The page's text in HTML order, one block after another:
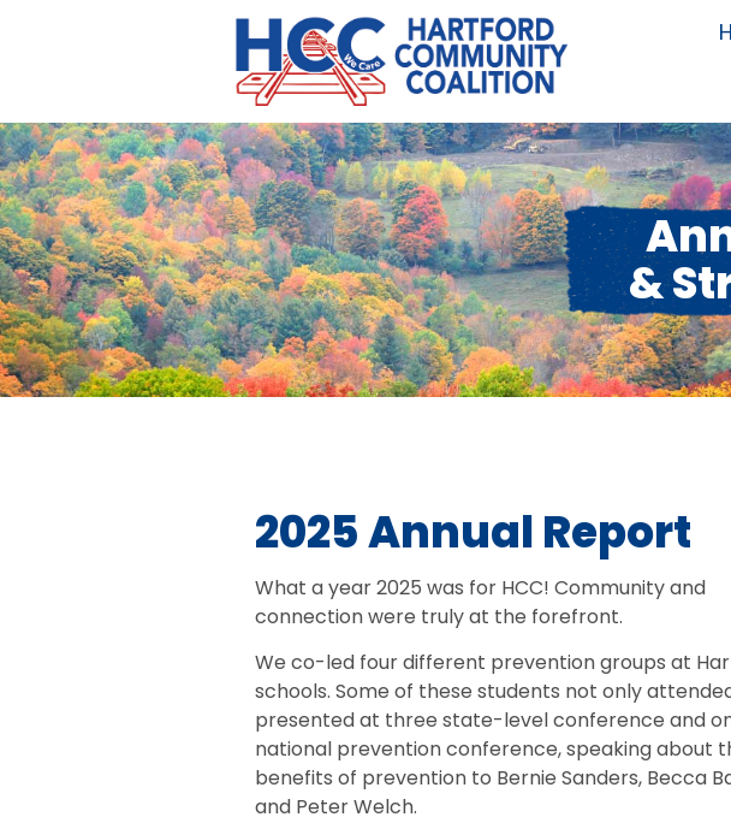
&
2025 Annual Report
What a year 2025 was for HCC! Community and
connection were truly at the forefront.
We co-led four different prevention groups at
schools. Some of these students not only
presented at three state-level conference and
national prevention conference, speaking about
benefits of prevention to Bernie Sanders, Becca
and Peter Welch.